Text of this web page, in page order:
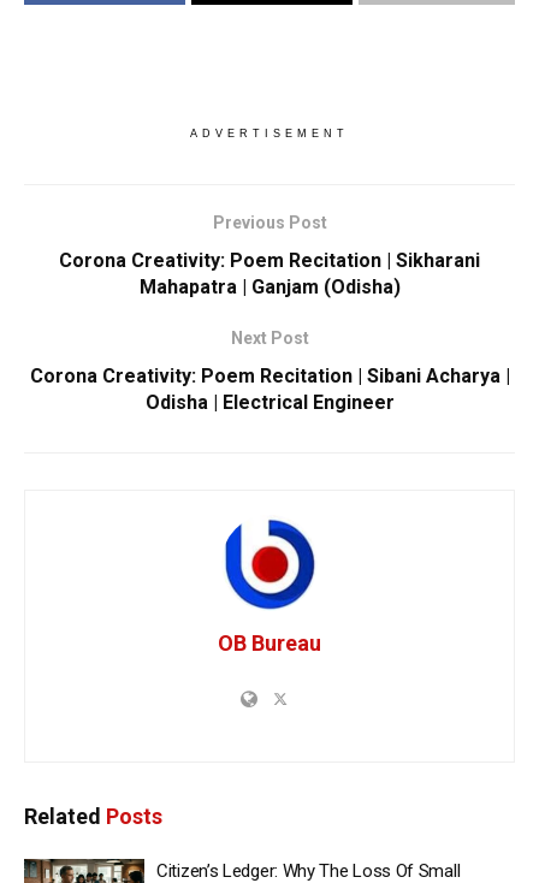
ADVERTISEMENT
Previous Post
Corona Creativity: Poem Recitation | Sikharani
Mahapatra | Ganjam (Odisha)
Next Post
Corona Creativity: Poem Recitation | Sibani Acharya |
Odisha | Electrical Engineer
OB Bureau
Related Posts
Citizen’s Ledger: Why The Loss Of Small